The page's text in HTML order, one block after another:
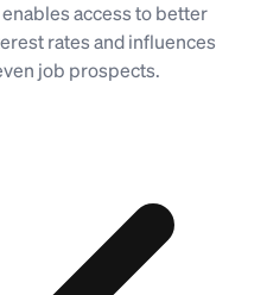
access to better
rates and influences
job prospects.